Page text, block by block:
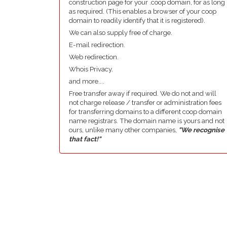
construction page for your .coop domain, for as long
as required. (This enables a browser of your coop
domain to readily identify that it is registered).
We can also supply free of charge.
E-mail redirection.
Web redirection.
Whois Privacy.
and more....
Free transfer away if required. We do not and will
not charge release / transfer or administration fees
for transferring domains to a different coop domain
name registrars. The domain name is yours and not
ours, unlike many other companies, "We recognise
that fact!"